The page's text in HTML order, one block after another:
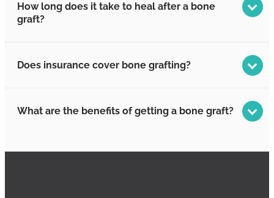
How long does it take to heal after a bone
graft?
Does insurance cover bone grafting?
What are the benefits of getting a bone graft?